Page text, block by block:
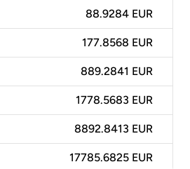
88.9284 EUR
177.8568 EUR
889.2841 EUR
1778.5683 EUR
8892.8413 EUR
17785.6825 EUR